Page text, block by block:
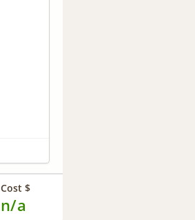
Cost $
n/a